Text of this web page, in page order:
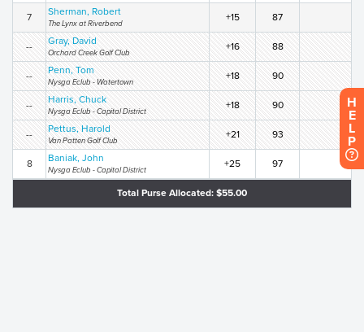
7 Sherman, Robert
The Lynx at Riverbend
+15 87
-- Gray, David
Orchard Creek Golf Club
+16 88
-- Penn, Tom
Nysga Eclub - Watertown
+18 90
-- Harris, Chuck
Nysga Eclub - Capital District
+18 90
-- Pettus, Harold
Van Patten Golf Club
+21 93
8 Baniak, John
Nysga Eclub - Capital District
+25 97
Total Purse Allocated: $55.00
H
E
L
P